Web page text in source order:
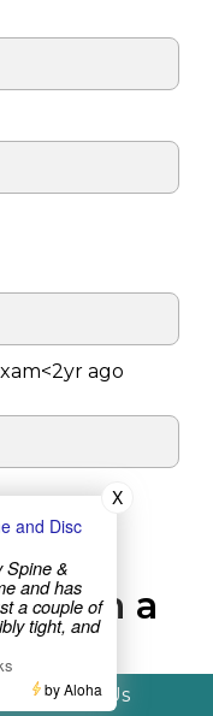
ago
on a
Text Us
and Disc
Spine &
and has
a couple of
tight, and
X
by Aloha